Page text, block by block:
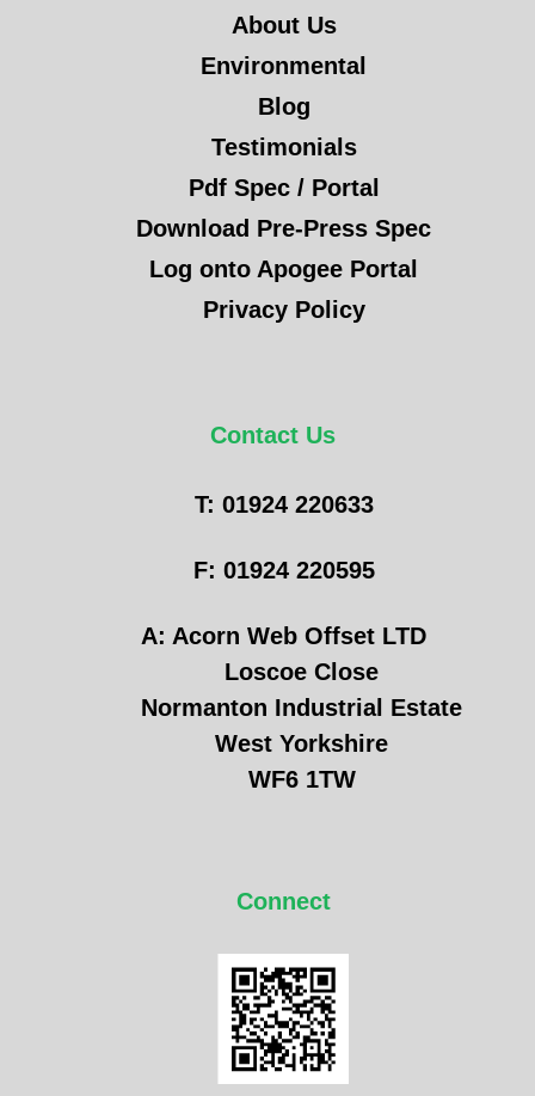
About Us
Environmental
Blog
Testimonials
Pdf Spec / Portal
Download Pre-Press Spec
Log onto Apogee Portal
Privacy Policy
Contact Us
T: 01924 220633
F: 01924 220595
A: Acorn Web Offset LTD
Loscoe Close
Normanton Industrial Estate
West Yorkshire
WF6 1TW
Connect